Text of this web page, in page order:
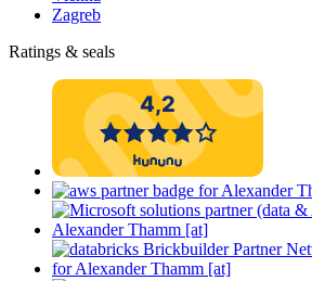
Zagreb
Ratings & seals